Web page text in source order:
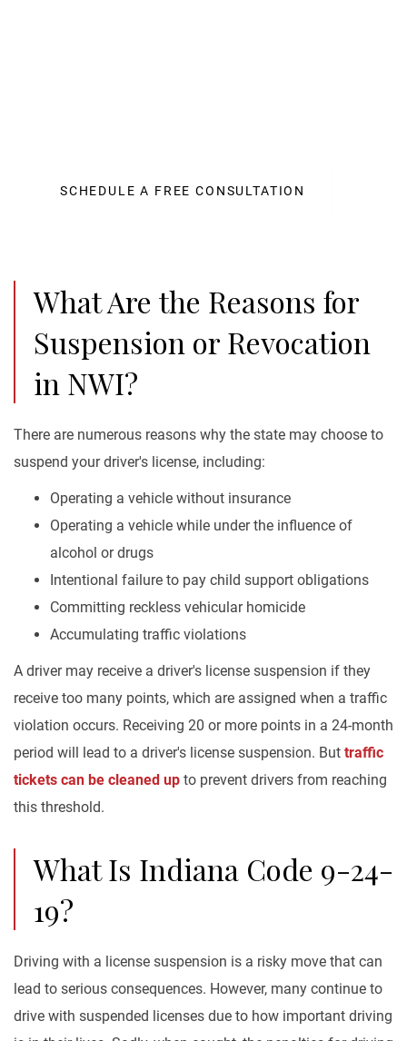
SCHEDULE A FREE CONSULTATION
What Are the Reasons for
Suspension or Revocation
in NWI?
There are numerous reasons why the state may choose to
suspend your driver's license, including:
Operating a vehicle without insurance
Operating a vehicle while under the influence of
alcohol or drugs
Intentional failure to pay child support obligations
Committing reckless vehicular homicide
Accumulating traffic violations
A driver may receive a driver's license suspension if they
receive too many points, which are assigned when a traffic
violation occurs. Receiving 20 or more points in a 24-month
period will lead to a driver's license suspension. But traffic
tickets can be cleaned up to prevent drivers from reaching
this threshold.
What Is Indiana Code 9-24-
19?
Driving with a license suspension is a risky move that can
lead to serious consequences. However, many continue to
drive with suspended licenses due to how important driving